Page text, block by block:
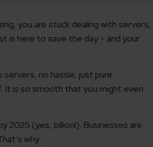
you are stuck dealing with servers,
is here to save the day – and your
no hassle, just pure
It is so smooth that you might even
2025 (yes, billion!). Businesses are
why